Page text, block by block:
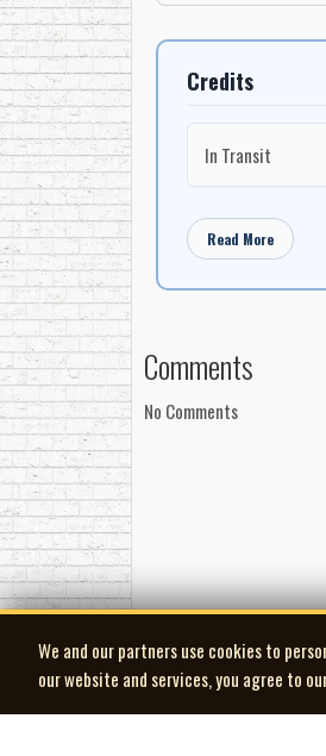
Credits
In Transit
Read More
Comments
No Comments
We and our partners use cookies to
our website and services, you agree to